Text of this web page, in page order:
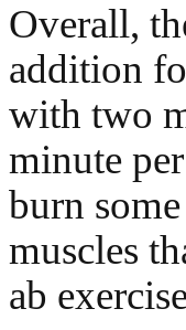
Overall,
addition
with two
minute
burn
muscles
ab